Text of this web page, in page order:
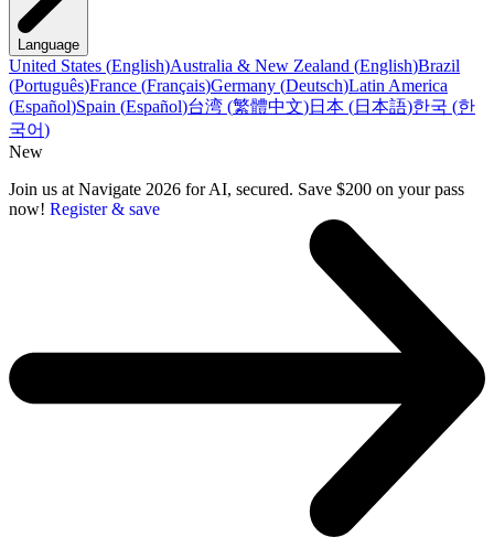
Language
United States (English)Australia & New Zealand (English)Brazil
(Português)France (Français)Germany (Deutsch)Latin America
(Español)Spain (Español)台湾 (繁體中文)日本 (日本語)한국 (한
국어)
New
Join us at Navigate 2026 for AI, secured. Save $200 on your pass
now! Register & save